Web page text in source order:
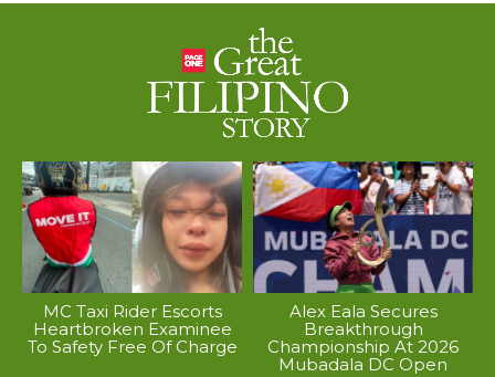
MC Taxi Rider Escorts
Heartbroken Examinee
To Safety Free Of Charge
Alex Eala Secures
Breakthrough
Championship At 2026
Mubadala DC Open